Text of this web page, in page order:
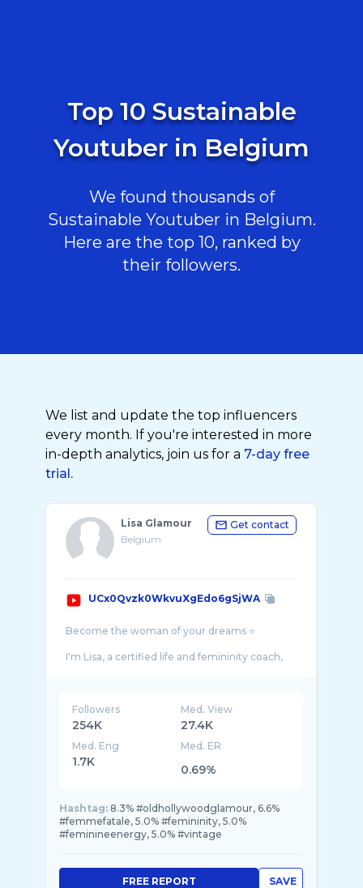
Top 10 Sustainable
Youtuber in Belgium
We found thousands of
Sustainable Youtuber in Belgium.
Here are the top 10, ranked by
their followers.
We list and update the top influencers
every month. If you're interested in more
in-depth analytics, join us for a 7-day free
trial.
Lisa Glamour
Belgium
Get contact
UCx0Qvzk0WkvuXgEdo6gSjWA
Become the woman of your dreams ⭐️
I'm Lisa, a certified life and femininity coach,
Followers
254K
Med. View
27.4K
Med. Eng
1.7K
Med. ER
0.69%
Hashtag: 8.3% #oldhollywoodglamour, 6.6%
#femmefatale, 5.0% #femininity, 5.0%
#feminineenergy, 5.0% #vintage
SAVE
FREE REPORT